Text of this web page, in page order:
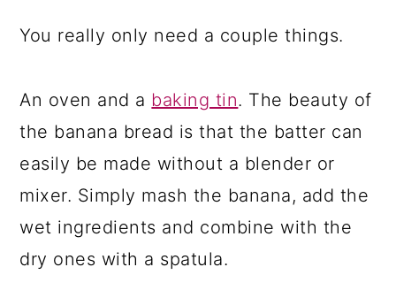
You really only need a couple things.
An oven and a baking tin. The beauty of
the banana bread is that the batter can
easily be made without a blender or
mixer. Simply mash the banana, add the
wet ingredients and combine with the
dry ones with a spatula.